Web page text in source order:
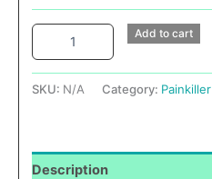
Add to cart
SKU: N/A Category: Painkiller
Description